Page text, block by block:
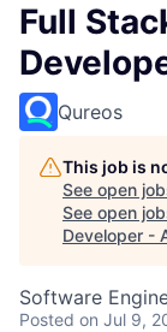
Full
Qureos
This job is
See open
See open
Developer -
Software
Posted on Jul 9,